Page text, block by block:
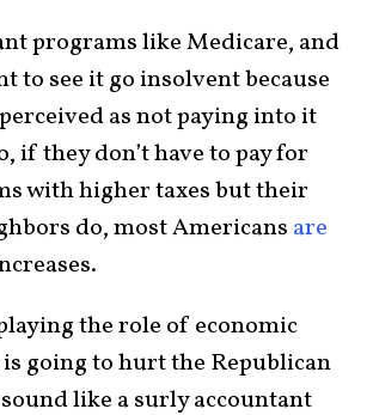
programs like Medicare, and
to see it go insolvent because
as not paying into it
if they don’t have to pay for
with higher taxes but their
do, most Americans are
the role of economic
going to hurt the Republican
like a surly accountant